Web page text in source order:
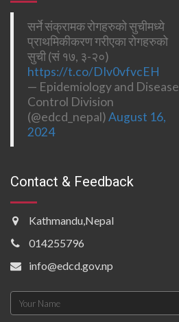
सर्ने संक्रामक रोगहरुको सुचीमध्ये
प्राथमिकीकरण गरीएका रोगहरुको
सुची (सं १७, ३-२०)
https://t.co/DIv0vfvcEH
— Epidemiology and Disease
Control Division
(@edcd_nepal)August 16,
2024
Contact & Feedback
Kathmandu,Nepal
014255796
info@edcd.gov.np